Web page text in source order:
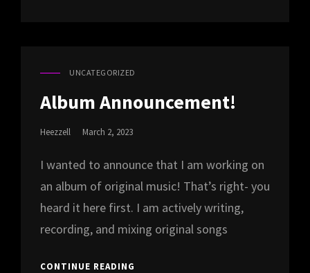
CAT
UNCATEGORIZED
Album Announcement!
Heezzell
Posted
March 2, 2023
I wanted to announce that I am working on
an album of original music! That’s right- you
heard it here first. I am actively writing,
recording, and mixing original songs
CONTINUE READING